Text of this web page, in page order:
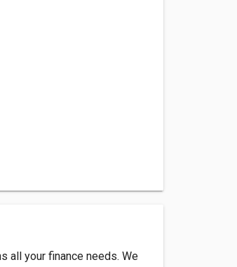
all your finance needs. We